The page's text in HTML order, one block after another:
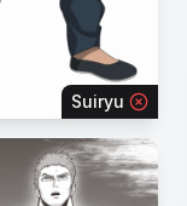
Suiryu